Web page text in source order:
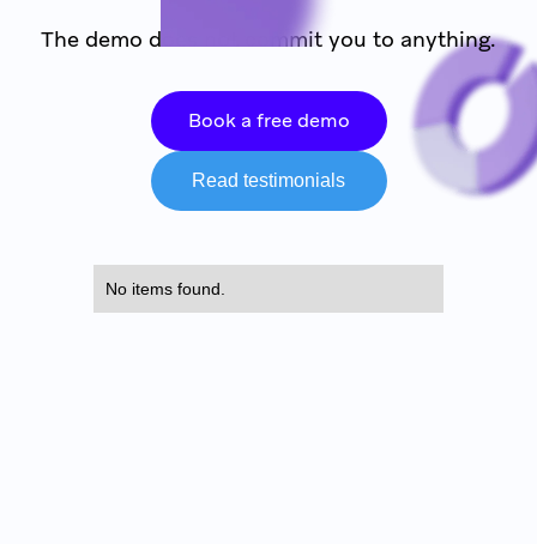
The demo does not commit you to anything.
Book a free demo
Read testimonials
No items found.